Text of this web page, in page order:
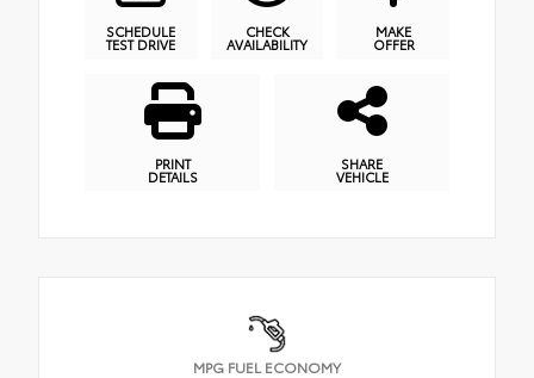
SCHEDULE
TEST DRIVE
CHECK
AVAILABILITY
MAKE
OFFER
PRINT
DETAILS
SHARE
VEHICLE
MPG FUEL ECONOMY